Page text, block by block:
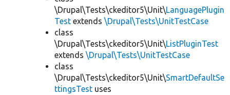
\Drupal\Tests\ckeditor5\Unit\LanguagePlugin
Test extends \Drupal\Tests\UnitTestCase
class
\Drupal\Tests\ckeditor5\Unit\ListPluginTest
extends \Drupal\Tests\UnitTestCase
class
\Drupal\Tests\ckeditor5\Unit\SmartDefaultSe
ttingsTest uses